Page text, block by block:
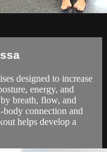
designed to increase
energy, and
breath, flow, and
connection and
helps develop a